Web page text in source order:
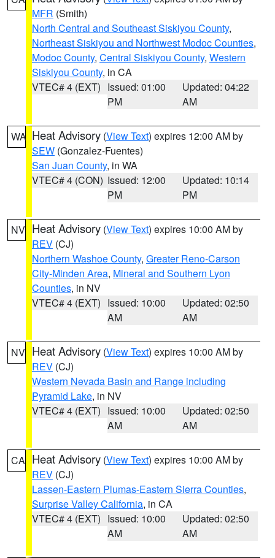
MFR (Smith)
North Central and Southeast Siskiyou County,
Northeast Siskiyou and Northwest Modoc Counties,
Modoc County, Central Siskiyou County, Western
Siskiyou County, in CA
VTEC# 4 (EXT) Issued: 01:00
PM
Updated: 04:22
AM
WA Heat Advisory (View Text) expires 12:00 AM by
SEW (Gonzalez-Fuentes)
San Juan County, in WA
VTEC# 4 (CON) Issued: 12:00
PM
Updated: 10:14
PM
NV Heat Advisory (View Text) expires 10:00 AM by
REV (CJ)
Northern Washoe County, Greater Reno-Carson
City-Minden Area, Mineral and Southern Lyon
Counties, in NV
VTEC# 4 (EXT) Issued: 10:00
AM
Updated: 02:50
AM
NV Heat Advisory (View Text) expires 10:00 AM by
REV (CJ)
Western Nevada Basin and Range including
Pyramid Lake, in NV
VTEC# 4 (EXT) Issued: 10:00
AM
Updated: 02:50
AM
CA Heat Advisory (View Text) expires 10:00 AM by
REV (CJ)
Lassen-Eastern Plumas-Eastern Sierra Counties,
Surprise Valley California, in CA
VTEC# 4 (EXT) Issued: 10:00
AM
Updated: 02:50
AM